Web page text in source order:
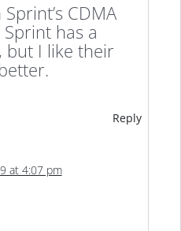
CDMA
has a
but I like their
Reply
at 4:07 pm